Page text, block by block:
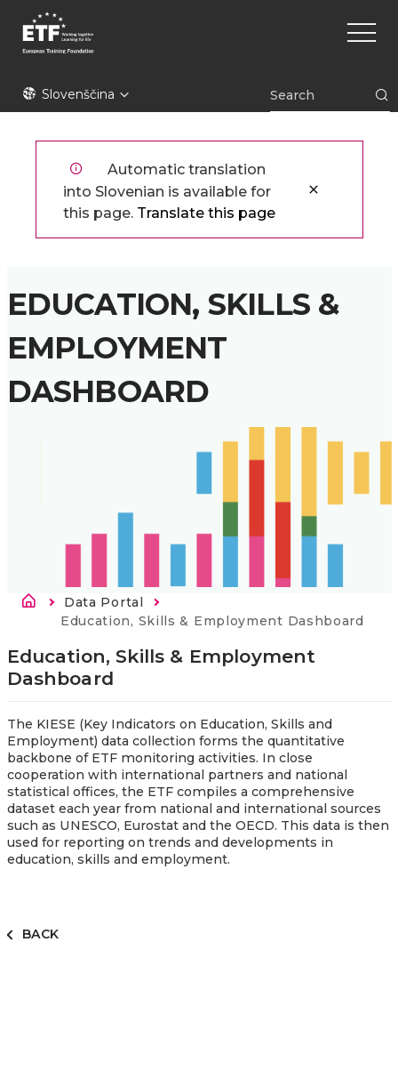
main
ETFSlovenščina
Main
Automatic translation
into Slovenian is available for
this page. Translate this page
EDUCATION, SKILLS &
EMPLOYMENT
DASHBOARD
Breadcrumb
Data Portal
Current:
Education, Skills & Employment Dashboard
Education, Skills & Employment
Dashboard
The KIESE (Key Indicators on Education, Skills and
Employment) data collection forms the quantitative
backbone of ETF monitoring activities. In close
cooperation with international partners and national
statistical offices, the ETF compiles a comprehensive
dataset each year from national and international sources
such as UNESCO, Eurostat and the OECD. This data is then
used for reporting on trends and developments in
education, skills and employment.
BACK